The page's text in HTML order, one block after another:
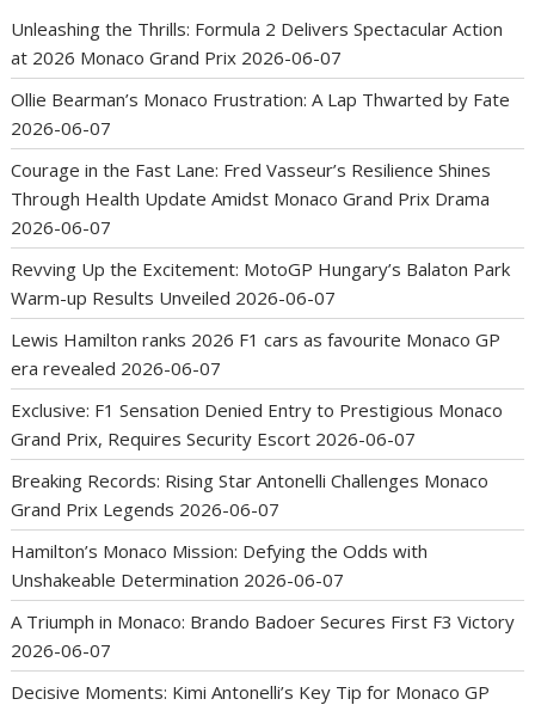
Unleashing the Thrills: Formula 2 Delivers Spectacular Action
at 2026 Monaco Grand Prix 2026-06-07
Ollie Bearman’s Monaco Frustration: A Lap Thwarted by Fate
2026-06-07
Courage in the Fast Lane: Fred Vasseur’s Resilience Shines
Through Health Update Amidst Monaco Grand Prix Drama
2026-06-07
Revving Up the Excitement: MotoGP Hungary’s Balaton Park
Warm-up Results Unveiled 2026-06-07
Lewis Hamilton ranks 2026 F1 cars as favourite Monaco GP
era revealed 2026-06-07
Exclusive: F1 Sensation Denied Entry to Prestigious Monaco
Grand Prix, Requires Security Escort 2026-06-07
Breaking Records: Rising Star Antonelli Challenges Monaco
Grand Prix Legends 2026-06-07
Hamilton’s Monaco Mission: Defying the Odds with
Unshakeable Determination 2026-06-07
A Triumph in Monaco: Brando Badoer Secures First F3 Victory
2026-06-07
Decisive Moments: Kimi Antonelli’s Key Tip for Monaco GP